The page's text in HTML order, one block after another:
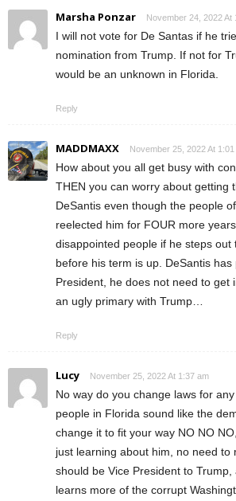
Marsha Ponzar November 24, 2022 At
I will not vote for De Santas if he
nomination from Trump. If not for
would be an unknown in Florida.
Reply
MADDMAXX November 25, 2022 At 1:01
How about you all get busy with
THEN you can worry about getting
DeSantis even though the people
reelected him for FOUR more
disappointed people if he steps out
before his term is up. DeSantis
President, he does not need to get
an ugly primary with Trump…
Reply
Lucy November 25, 2022 At 1:37 am
No way do you change laws for
people in Florida sound like the
change it to fit your way NO NO
just learning about him, no need to
should be Vice President to
learns more of the corrupt